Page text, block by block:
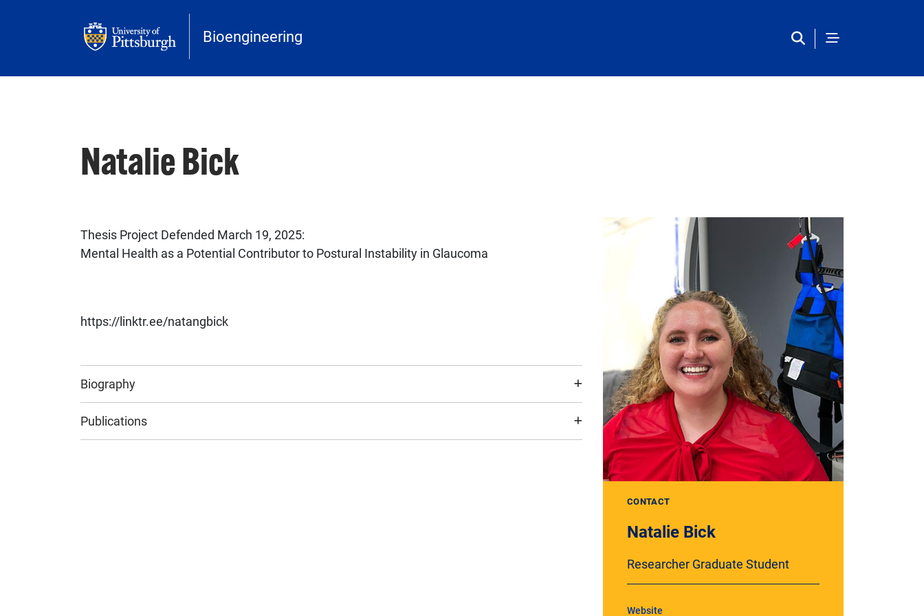
Bioengineering
Natalie Bick
Thesis Project Defended March 19, 2025:
Mental Health as a Potential Contributor to Postural Instability in Glaucoma
https://linktr.ee/natangbick
Biography
Publications
CONTACT
Natalie Bick
Researcher Graduate Student
Website